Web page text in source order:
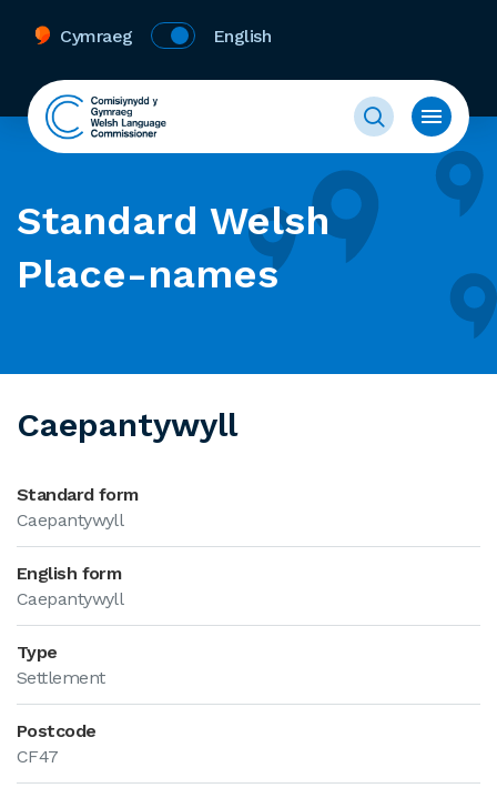
Cymraeg English
Standard Welsh
Place-names
Caepantywyll
Standard form
Caepantywyll
English form
Caepantywyll
Type
Settlement
Postcode
CF47